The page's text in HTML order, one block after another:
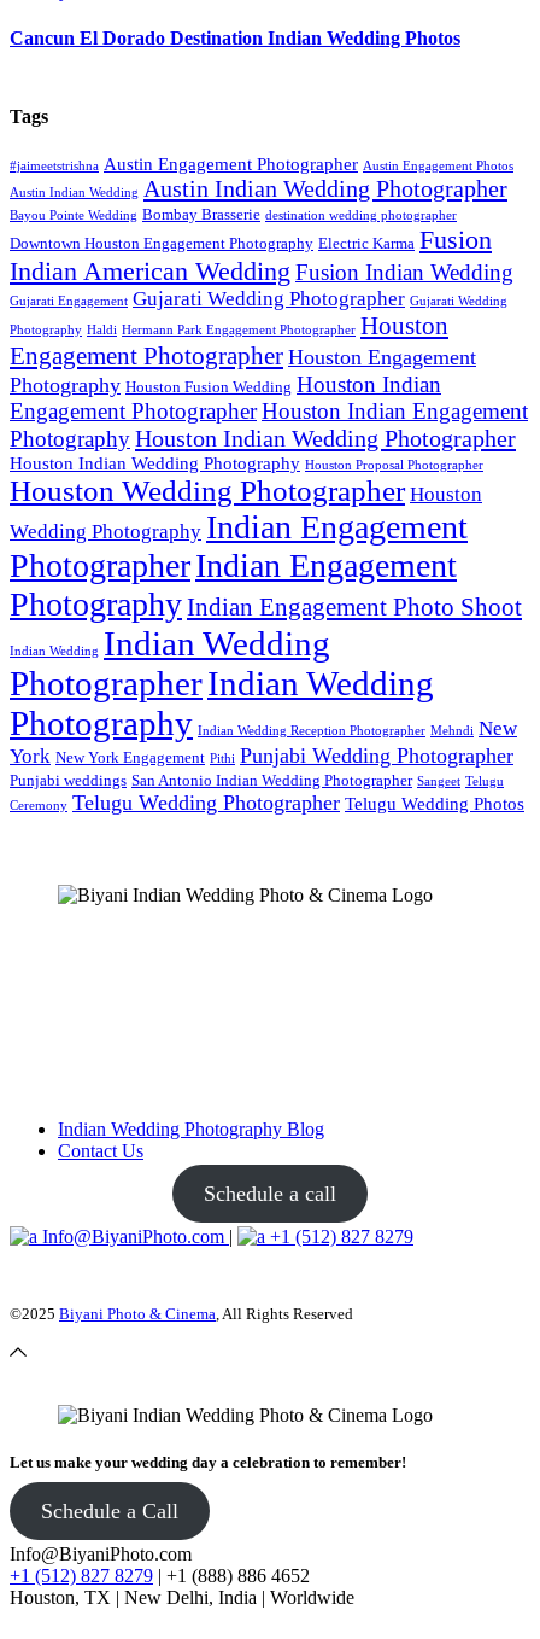
Cancun El Dorado Destination Indian Wedding Photos
Tags
#jaimeetstrishna Austin Engagement Photographer Austin Engagement Photos
Austin Indian Wedding
Austin Indian Wedding Photographer
Bayou Pointe Wedding Bombay Brasserie destination wedding photographer
Downtown Houston Engagement Photography Electric Karma Fusion
Indian American Wedding Fusion Indian Wedding
Gujarati Engagement Gujarati Wedding Photographer Gujarati Wedding
Photography Haldi Hermann Park Engagement Photographer Houston
Engagement Photographer Houston Engagement
Photography Houston Fusion Wedding Houston Indian
Engagement PhotographerHouston Indian Engagement
PhotographyHouston Indian Wedding Photographer
Houston Indian Wedding Photography Houston Proposal Photographer
Houston Wedding Photographer Houston
Wedding Photography Indian Engagement
PhotographerIndian Engagement
PhotographyIndian Engagement Photo Shoot
Indian Wedding Indian Wedding
PhotographerIndian Wedding
Photography Indian Wedding Reception Photographer Mehndi New
York New York Engagement Pithi Punjabi Wedding Photographer
Punjabi weddings San Antonio Indian Wedding Photographer Sangeet Telugu
Ceremony Telugu Wedding Photographer Telugu Wedding Photos
Indian Wedding Photography Blog
Contact Us
Schedule a call
Info@BiyaniPhoto.com | +1 (512) 827 8279
©2025 Biyani Photo & Cinema , All Rights Reserved
Let us make your wedding day a celebration to remember!
Schedule a Call
Info@BiyaniPhoto.com
+1 (512) 827 8279 | +1 (888) 886 4652
Houston, TX | New Delhi, India | Worldwide